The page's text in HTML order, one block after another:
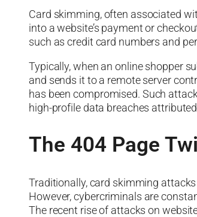
Card skimming, often associated
into a website’s payment or
such as credit card numbers and
Typically, when an online shopper
and sends it to a remote server
has been compromised. Such
high-profile data breaches
The 404 Page
Traditionally, card skimming
However, cybercriminals are
The recent rise of attacks on